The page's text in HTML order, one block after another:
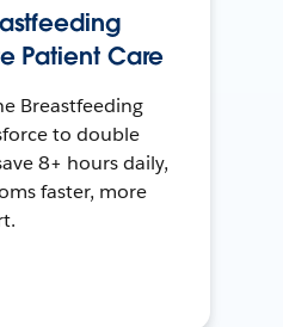
Patient Care
Breastfeeding
to double
8+ hours daily,
faster, more